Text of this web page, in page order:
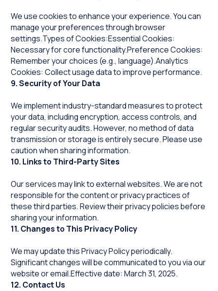
We use cookies to enhance your experience. You can
manage your preferences through browser
settings.Types of Cookies:Essential Cookies:
Necessary for core functionality.Preference Cookies:
Remember your choices (e.g., language).Analytics
Cookies: Collect usage data to improve performance.
9. Security of Your Data
We implement industry-standard measures to protect
your data, including encryption, access controls, and
regular security audits. However, no method of data
transmission or storage is entirely secure. Please use
caution when sharing information.
10. Links to Third-Party Sites
Our services may link to external websites. We are not
responsible for the content or privacy practices of
these third parties. Review their privacy policies before
sharing your information.
11. Changes to This Privacy Policy
We may update this Privacy Policy periodically.
Significant changes will be communicated to you via our
website or email.Effective date: March 31, 2025.
12. Contact Us